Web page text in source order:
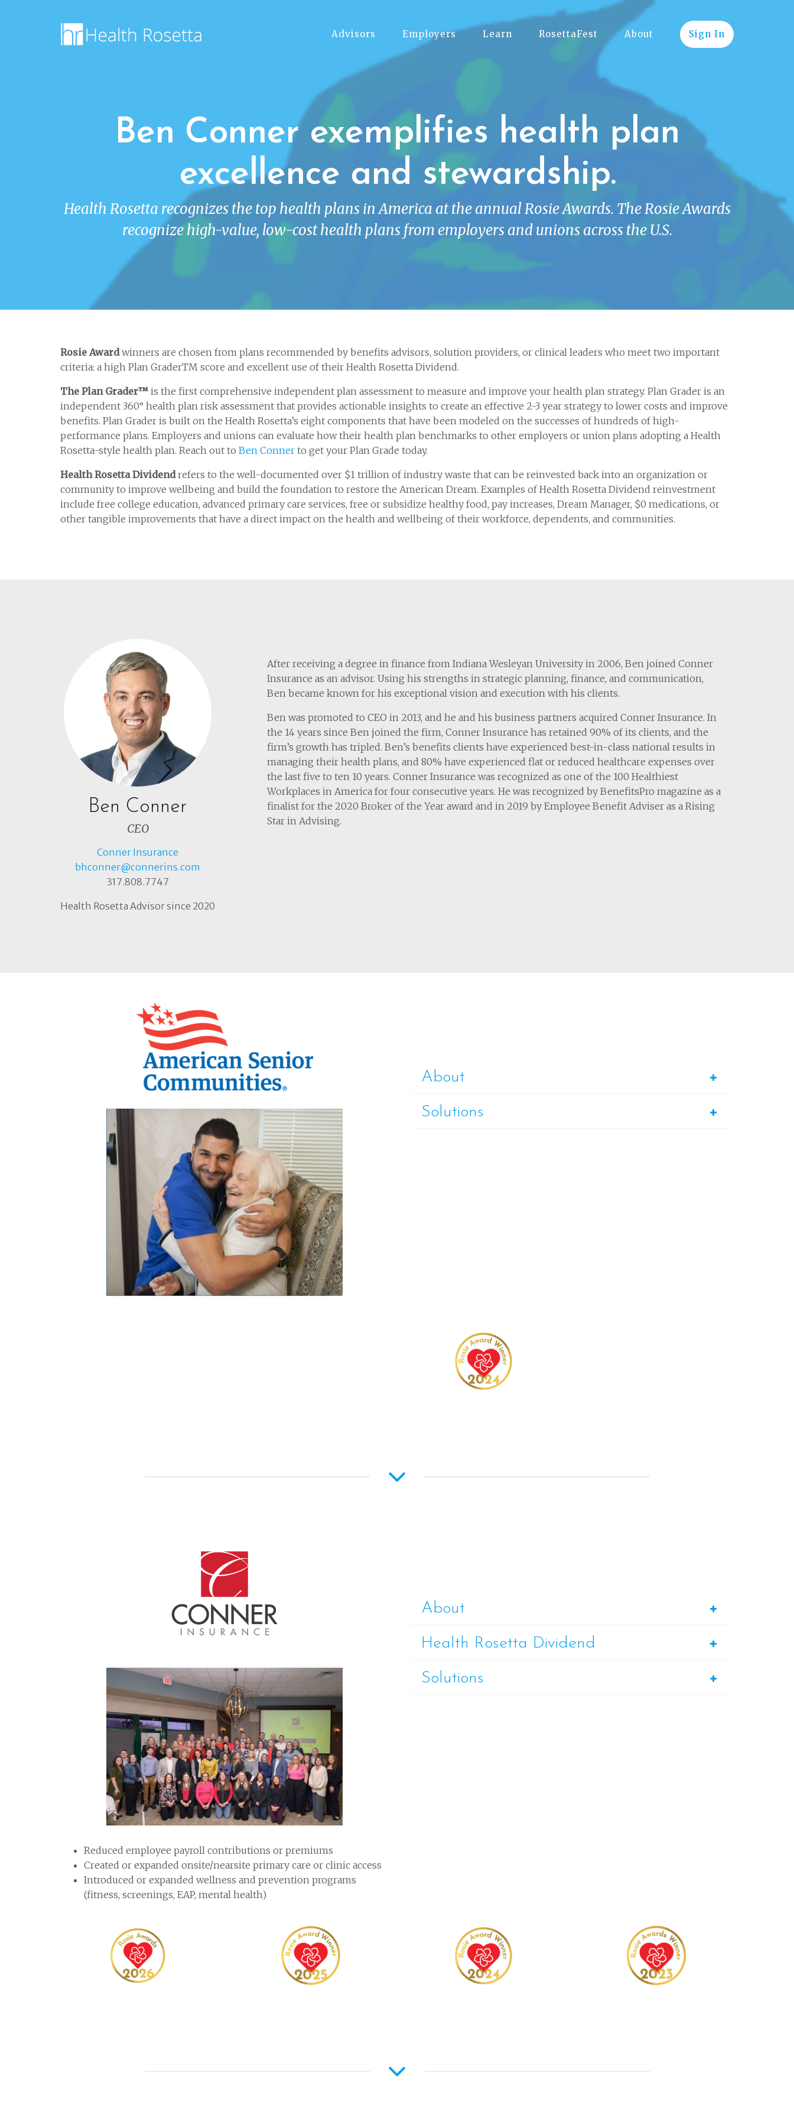
Advisors Employers Learn RosettaFest About Sign In
Ben Conner exemplifies health plan
excellence and stewardship.
Health Rosetta recognizes the top health plans in America at the annual Rosie Awards. The Rosie Awards
recognize high-value, low-cost health plans from employers and unions across the U.S.
Rosie Awardwinners are chosen from plans recommended by benefits advisors, solution providers, or clinical leaders who meet two important
criteria: a high Plan GraderTM score and excellent use of their Health Rosetta Dividend.
The Plan Grader™ is the first comprehensive independent plan assessment to measure and improve your health plan strategy. Plan Grader is an
independent 360° health plan risk assessment that provides actionable insights to create an effective 2-3 year strategy to lower costs and improve
benefits. Plan Grader is built on the Health Rosetta’s eight components that have been modeled on the successes of hundreds of high-
performance plans. Employers and unions can evaluate how their health plan benchmarks to other employers or union plans adopting a Health
Rosetta-style health plan. Reach out to Ben Conner to get your Plan Grade today.
Health Rosetta Dividendrefers to the well-documented over $1 trillion of industry waste that can be reinvested back into an organization or
community to improve wellbeing and build the foundation to restore the American Dream. Examples of Health Rosetta Dividend reinvestment
include free college education, advanced primary care services, free or subsidize healthy food, pay increases, Dream Manager, $0 medications, or
other tangible improvements that have a direct impact on the health and wellbeing of their workforce, dependents, and communities.
Ben Conner
CEO
Conner Insurance
bhconner@connerins.com
317.808.7747
Health Rosetta Advisor since 2020
After receiving a degree in finance from Indiana Wesleyan University in 2006, Ben joined Conner
Insurance as an advisor. Using his strengths in strategic planning, finance, and communication,
Ben became known for his exceptional vision and execution with his clients.
Ben was promoted to CEO in 2013, and he and his business partners acquired Conner Insurance. In
the 14 years since Ben joined the firm, Conner Insurance has retained 90% of its clients, and the
firm’s growth has tripled. Ben’s benefits clients have experienced best-in-class national results in
managing their health plans, and 80% have experienced flat or reduced healthcare expenses over
the last five to ten 10 years. Conner Insurance was recognized as one of the 100 Healthiest
Workplaces in America for four consecutive years. He was recognized by BenefitsPro magazine as a
finalist for the 2020 Broker of the Year award and in 2019 by Employee Benefit Adviser as a Rising
Star in Advising.
About
Solutions
Reduced employee payroll contributions or premiums
Created or expanded onsite/nearsite primary care or clinic access
Introduced or expanded wellness and prevention programs
(fitness, screenings, EAP, mental health)
About
Health Rosetta Dividend
Solutions